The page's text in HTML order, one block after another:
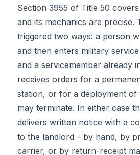
Section 3955 of Title 50
and its mechanics are precise.
triggered two ways: a person
and then enters military
and a servicemember already
receives orders for a
station, or for a deployment of
may terminate. In either case
delivers written notice with a
to the landlord – by hand, by
carrier, or by return-receipt